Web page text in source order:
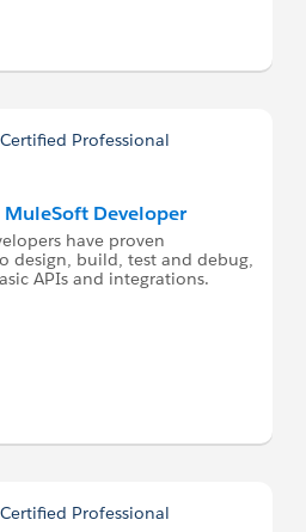
Developer
have proven
design, build, test and debug,
APIs and integrations.